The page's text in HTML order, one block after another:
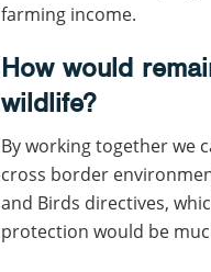
farming income.
How would
wildlife?
By working together we
cross border
and Birds directives,
protection would be